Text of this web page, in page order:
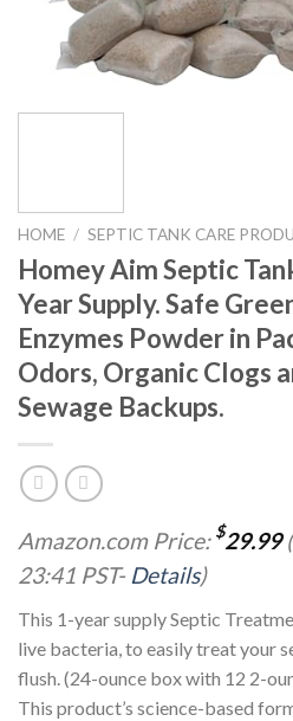
HOME / SEPTIC TANK CARE
Homey Aim Septic
Year Supply. Safe
Enzymes Powder in
Odors, Organic Clogs
Sewage Backups.
Amazon.com Price: $29.99
23:41 PST- Details)
This 1-year supply Septic
live bacteria, to easily treat your
flush. (24-ounce box with 12 2-
This product’s science-based